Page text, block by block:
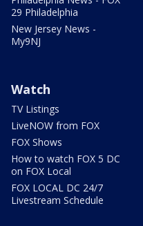
29 Philadelphia
New Jersey News -
My9NJ
Watch
TV Listings
LiveNOW from FOX
FOX Shows
How to watch FOX 5 DC
on FOX Local
FOX LOCAL DC 24/7
Livestream Schedule